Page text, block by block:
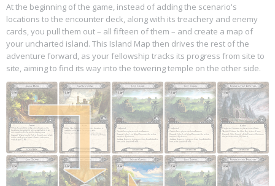
At the beginning of the game, instead of adding the scenario's
locations to the encounter deck, along with its treachery and enemy
cards, you pull them out – all fifteen of them – and create a map of
your uncharted island. This Island Map then drives the rest of the
adventure forward, as your fellowship tracks its progress from site to
site, aiming to find its way into the towering temple on the other side.